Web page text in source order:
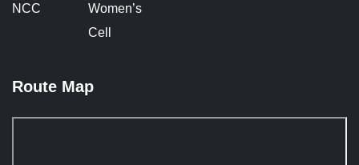
NCC
Women’s
Cell
Route Map